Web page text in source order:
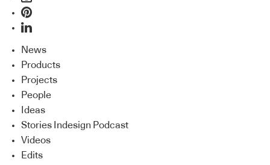
News
Products
Projects
People
Ideas
Stories Indesign Podcast
Videos
Edits